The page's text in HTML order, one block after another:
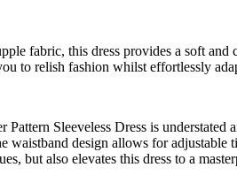
fabric, this dress provides a soft
to relish fashion whilst effortlessly
Pattern Sleeveless Dress is
waistband design allows for
but also elevates this dress to a